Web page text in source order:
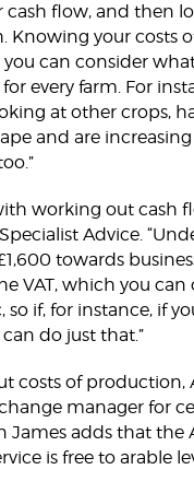
cash flow, and then
Knowing your costs
can consider
every farm. For
at other crops,
and are
working out cash
Advice.
towards
VAT, which you can
so if, for instance, if
do just that.”
costs of production,
manager for
James adds that the
is free to arable